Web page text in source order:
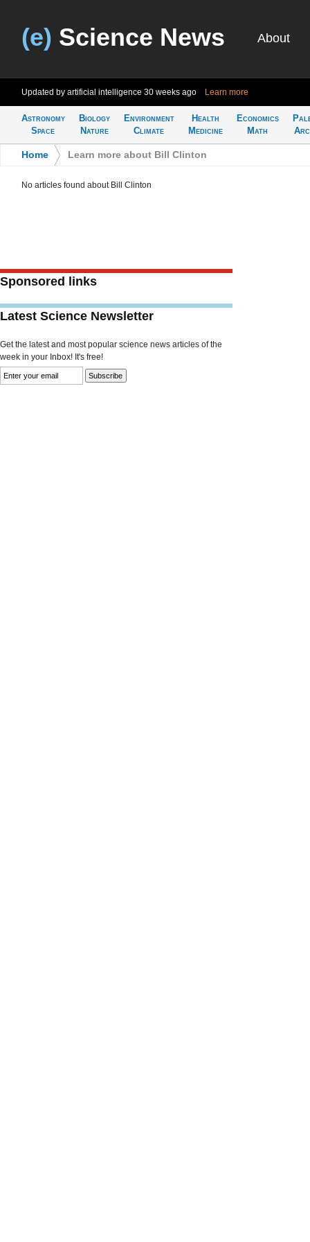
(e) Science News About
Updated by artificial intelligence 30 weeks ago Learn more
Astronomy
Space
Biology
Nature
Environment
Climate
Health
Medicine
Economics
Math
Home Learn more about Bill Clinton
No articles found about Bill Clinton
Sponsored links
Latest Science Newsletter
Get the latest and most popular science news articles of the
week in your Inbox! It's free!